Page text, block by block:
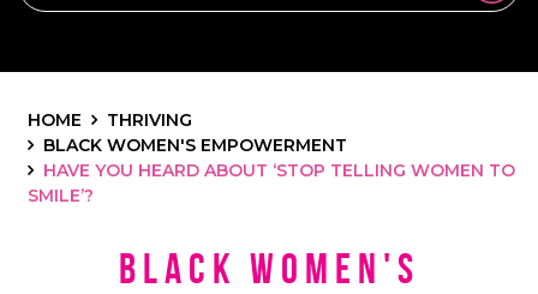
HOME
THRIVING
BLACK WOMEN'S EMPOWERMENT
HAVE YOU HEARD ABOUT ‘STOP TELLING WOMEN TO
SMILE’?
Black Women's